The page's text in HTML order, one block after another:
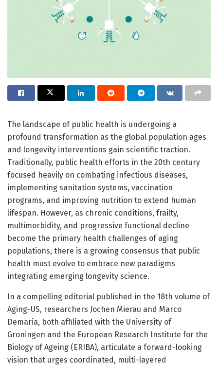
The landscape of public health is undergoing a
profound transformation as the global population ages
and longevity interventions gain scientific traction.
Traditionally, public health efforts in the 20th century
focused heavily on combating infectious diseases,
implementing sanitation systems, vaccination
programs, and improving nutrition to extend human
lifespan. However, as chronic conditions, frailty,
multimorbidity, and progressive functional decline
become the primary health challenges of aging
populations, there is a growing consensus that public
health must evolve to embrace new paradigms
integrating emerging longevity science.
In a compelling editorial published in the 18th volume of
Aging-US, researchers Jochen Mierau and Marco
Demaria, both affiliated with the University of
Groningen and the European Research Institute for the
Biology of Ageing (ERIBA), articulate a forward-looking
vision that urges coordinated, multi-layered